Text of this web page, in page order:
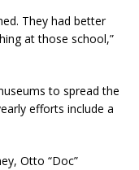
They had better
at those school,”
to spread the
efforts include a
Otto “Doc”